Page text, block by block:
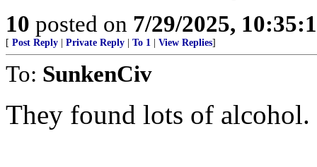
10 posted on 7/29/2025,
[ Post Reply Private Reply To 1 View Replies]
To: SunkenCiv
They found lots of alcohol.